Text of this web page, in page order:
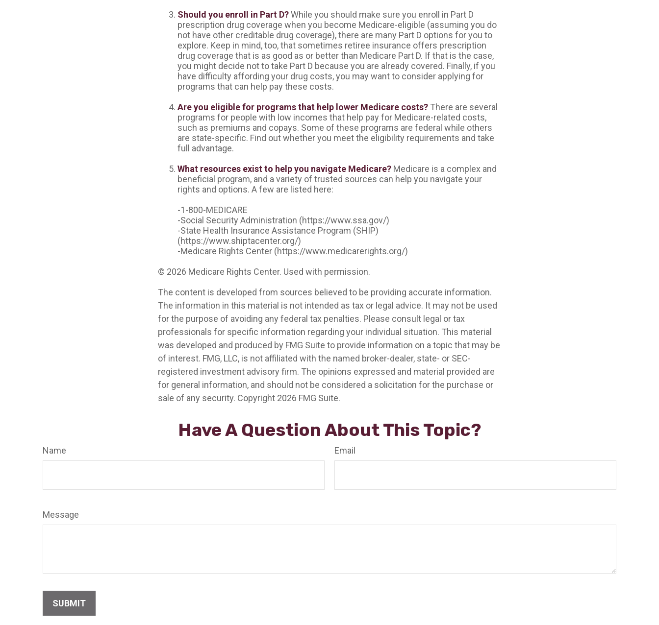
Should you enroll in Part D?While you should make sure you enroll in Part D
prescription drug coverage when you become Medicare-eligible (assuming you do
not have other creditable drug coverage), there are many Part D options for you to
explore. Keep in mind, too, that sometimes retiree insurance offers prescription
drug coverage that is as good as or better than Medicare Part D. If that is the case,
you might decide not to take Part D because you are already covered. Finally, if you
have difficulty affording your drug costs, you may want to consider applying for
programs that can help pay these costs.
Are you eligible for programs that help lower Medicare costs? There are several
programs for people with low incomes that help pay for Medicare-related costs,
such as premiums and copays. Some of these programs are federal while others
are state-specific. Find out whether you meet the eligibility requirements and take
full advantage.
What resources exist to help you navigate Medicare? Medicare is a complex and
beneficial program, and a variety of trusted sources can help you navigate your
rights and options. A few are listed here:
-1-800-MEDICARE
-Social Security Administration (https://www.ssa.gov/)
-State Health Insurance Assistance Program (SHIP)
(https://www.shiptacenter.org/)
-Medicare Rights Center (https://www.medicarerights.org/)
© 2026 Medicare Rights Center. Used with permission.
The content is developed from sources believed to be providing accurate information.
The information in this material is not intended as tax or legal advice. It may not be used
for the purpose of avoiding any federal tax penalties. Please consult legal or tax
professionals for specific information regarding your individual situation. This material
was developed and produced by FMG Suite to provide information on a topic that may be
of interest. FMG, LLC, is not affiliated with the named broker-dealer, state- or SEC-
registered investment advisory firm. The opinions expressed and material provided are
for general information, and should not be considered a solicitation for the purchase or
sale of any security. Copyright 2026 FMG Suite.
Have A Question About This Topic?
Name Email
Message